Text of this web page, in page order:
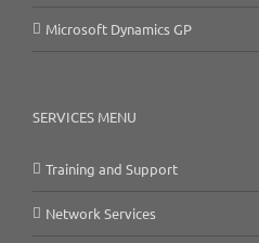
Microsoft Dynamics GP
SERVICES MENU
Training and Support
Network Services